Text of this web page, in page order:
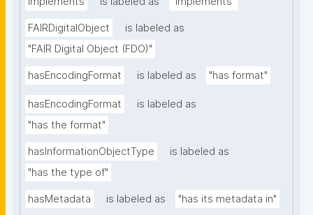
FAIRDigitalObject
is labeled as
"FAIR Digital Object (FDO)"
hasEncodingFormat is labeled as "has format"
hasEncodingFormat
is labeled as
"has the format"
hasInformationObjectType
is labeled as
"has the type of"
hasMetadata is labeled as "has its metadata in"